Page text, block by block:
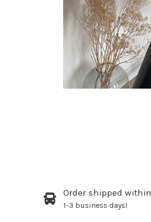
Order shipped within
1-3 business days!